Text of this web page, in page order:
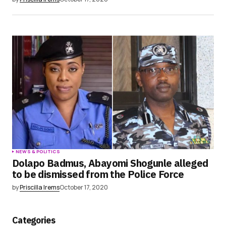
NEWS & POLITICS
Dolapo Badmus, Abayomi Shogunle alleged
to be dismissed from the Police Force
byPriscilla IremsOctober 17, 2020
Categories